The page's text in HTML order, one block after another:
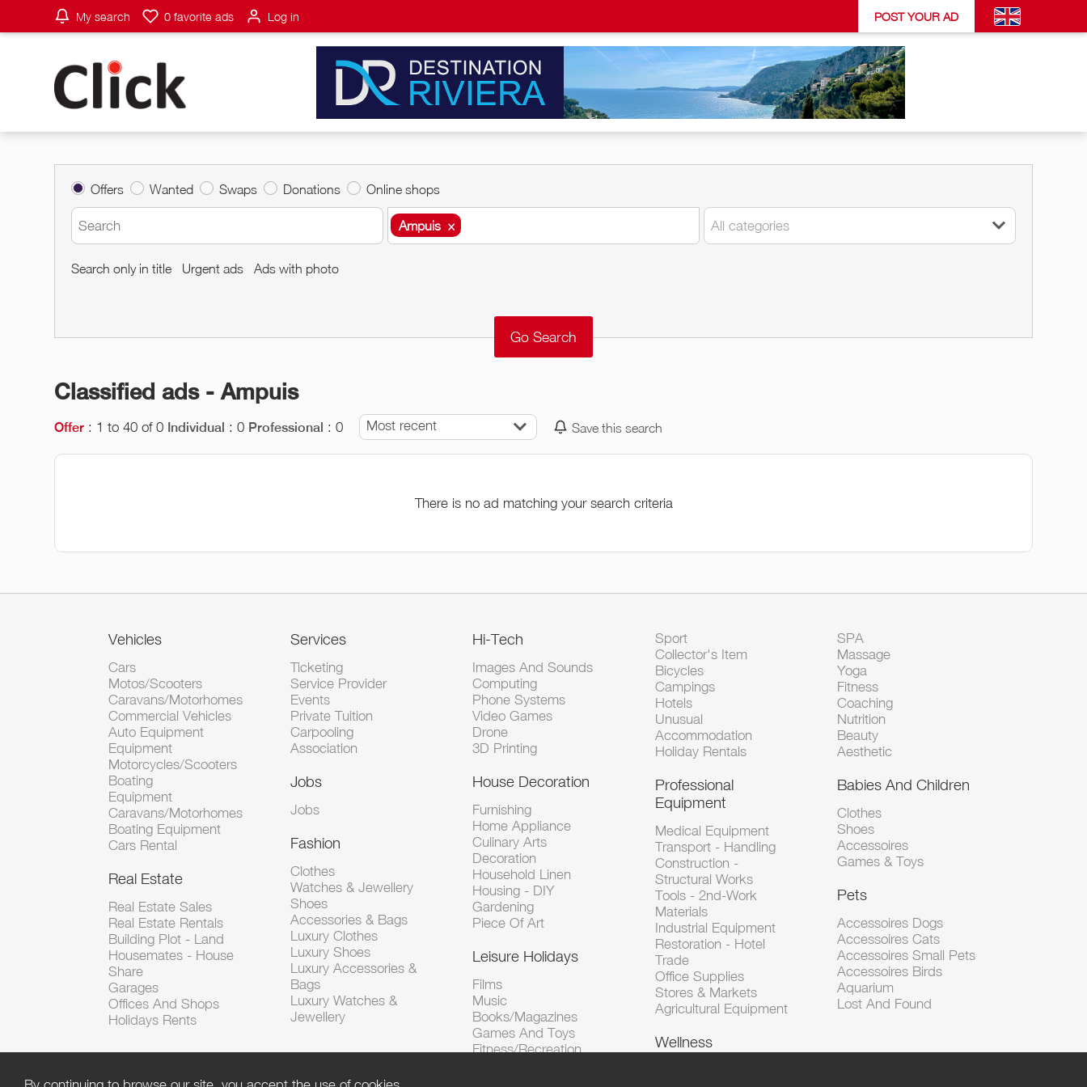
My search 0 favorite ads Log in POST YOUR AD
Offers Wanted Swaps Donations Online shops
Ampuis × All categories
Search only in title Urgent ads Ads with photo
Classified ads - Ampuis
Offer : 1 to 40 of 0 Individual : 0 Professional : 0 Most recent Save this search
There is no ad matching your search criteria
Vehicles
Cars
Motos/Scooters
Caravans/Motorhomes
Commercial Vehicles
Auto Equipment
Equipment
Motorcycles/Scooters
Boating
Equipment
Caravans/Motorhomes
Boating Equipment
Cars Rental
Real Estate
Real Estate Sales
Real Estate Rentals
Building Plot - Land
Housemates - House
Share
Garages
Offices And Shops
Holidays Rents
Services
Ticketing
Service Provider
Events
Private Tuition
Carpooling
Association
Jobs
Jobs
Fashion
Clothes
Watches & Jewellery
Shoes
Accessories & Bags
Luxury Clothes
Luxury Shoes
Luxury Accessories &
Bags
Luxury Watches &
Jewellery
Hi-Tech
Images And Sounds
Computing
Phone Systems
Video Games
Drone
3D Printing
House Decoration
Furnishing
Home Appliance
Culinary Arts
Decoration
Household Linen
Housing - DIY
Gardening
Piece Of Art
Leisure Holidays
Films
Music
Books/Magazines
Games And Toys
Fitness/Recreation
Sport
Collector's Item
Bicycles
Campings
Hotels
Unusual
Accommodation
Holiday Rentals
Professional
Equipment
Medical Equipment
Transport - Handling
Construction -
Structural Works
Tools - 2nd-Work
Materials
Industrial Equipment
Restoration - Hotel
Trade
Office Supplies
Stores & Markets
Agricultural Equipment
Wellness
SPA
Massage
Yoga
Fitness
Coaching
Nutrition
Beauty
Aesthetic
Babies And Children
Clothes
Shoes
Accessoires
Games & Toys
Pets
Accessoires Dogs
Accessoires Cats
Accessoires Small Pets
Accessoires Birds
Aquarium
Lost And Found